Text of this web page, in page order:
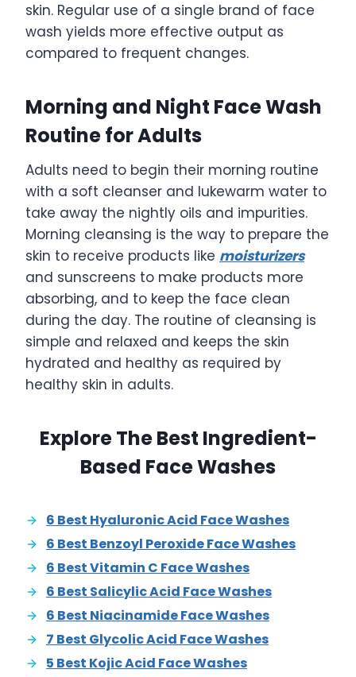
skin. Regular use of a single brand of face
wash yields more effective output as
compared to frequent changes.
Morning and Night Face Wash
Routine for Adults
Adults need to begin their morning routine
with a soft cleanser and lukewarm water to
take away the nightly oils and impurities.
Morning cleansing is the way to prepare the
skin to receive products like moisturizers
and sunscreens to make products more
absorbing, and to keep the face clean
during the day. The routine of cleansing is
simple and relaxed and keeps the skin
hydrated and healthy as required by
healthy skin in adults.
Explore The Best Ingredient-
Based Face Washes
6 Best Hyaluronic Acid Face Washes
6 Best Benzoyl Peroxide Face Washes
6 Best Vitamin C Face Washes
6 Best Salicylic Acid Face Washes
6 Best Niacinamide Face Washes
7 Best Glycolic Acid Face Washes
5 Best Kojic Acid Face Washes